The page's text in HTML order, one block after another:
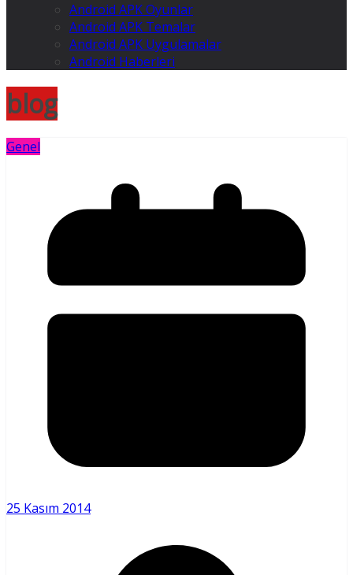
Android APK Oyunlar
Android APK Temalar
Android APK Uygulamalar
Android Haberleri
blog
Genel
25 Kasım 2014